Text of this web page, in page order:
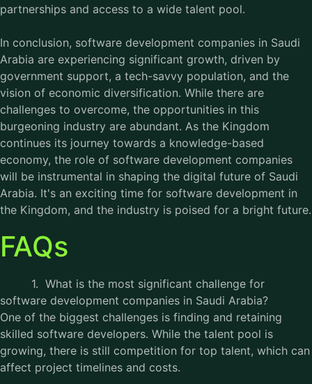
partnerships and access to a wide talent pool.
In conclusion, software development companies in Saudi
Arabia are experiencing significant growth, driven by
government support, a tech-savvy population, and the
vision of economic diversification. While there are
challenges to overcome, the opportunities in this
burgeoning industry are abundant. As the Kingdom
continues its journey towards a knowledge-based
economy, the role of software development companies
will be instrumental in shaping the digital future of Saudi
Arabia. It's an exciting time for software development in
the Kingdom, and the industry is poised for a bright future.
FAQs
1. What is the most significant challenge for
software development companies in Saudi Arabia?
One of the biggest challenges is finding and retaining
skilled software developers. While the talent pool is
growing, there is still competition for top talent, which can
affect project timelines and costs.